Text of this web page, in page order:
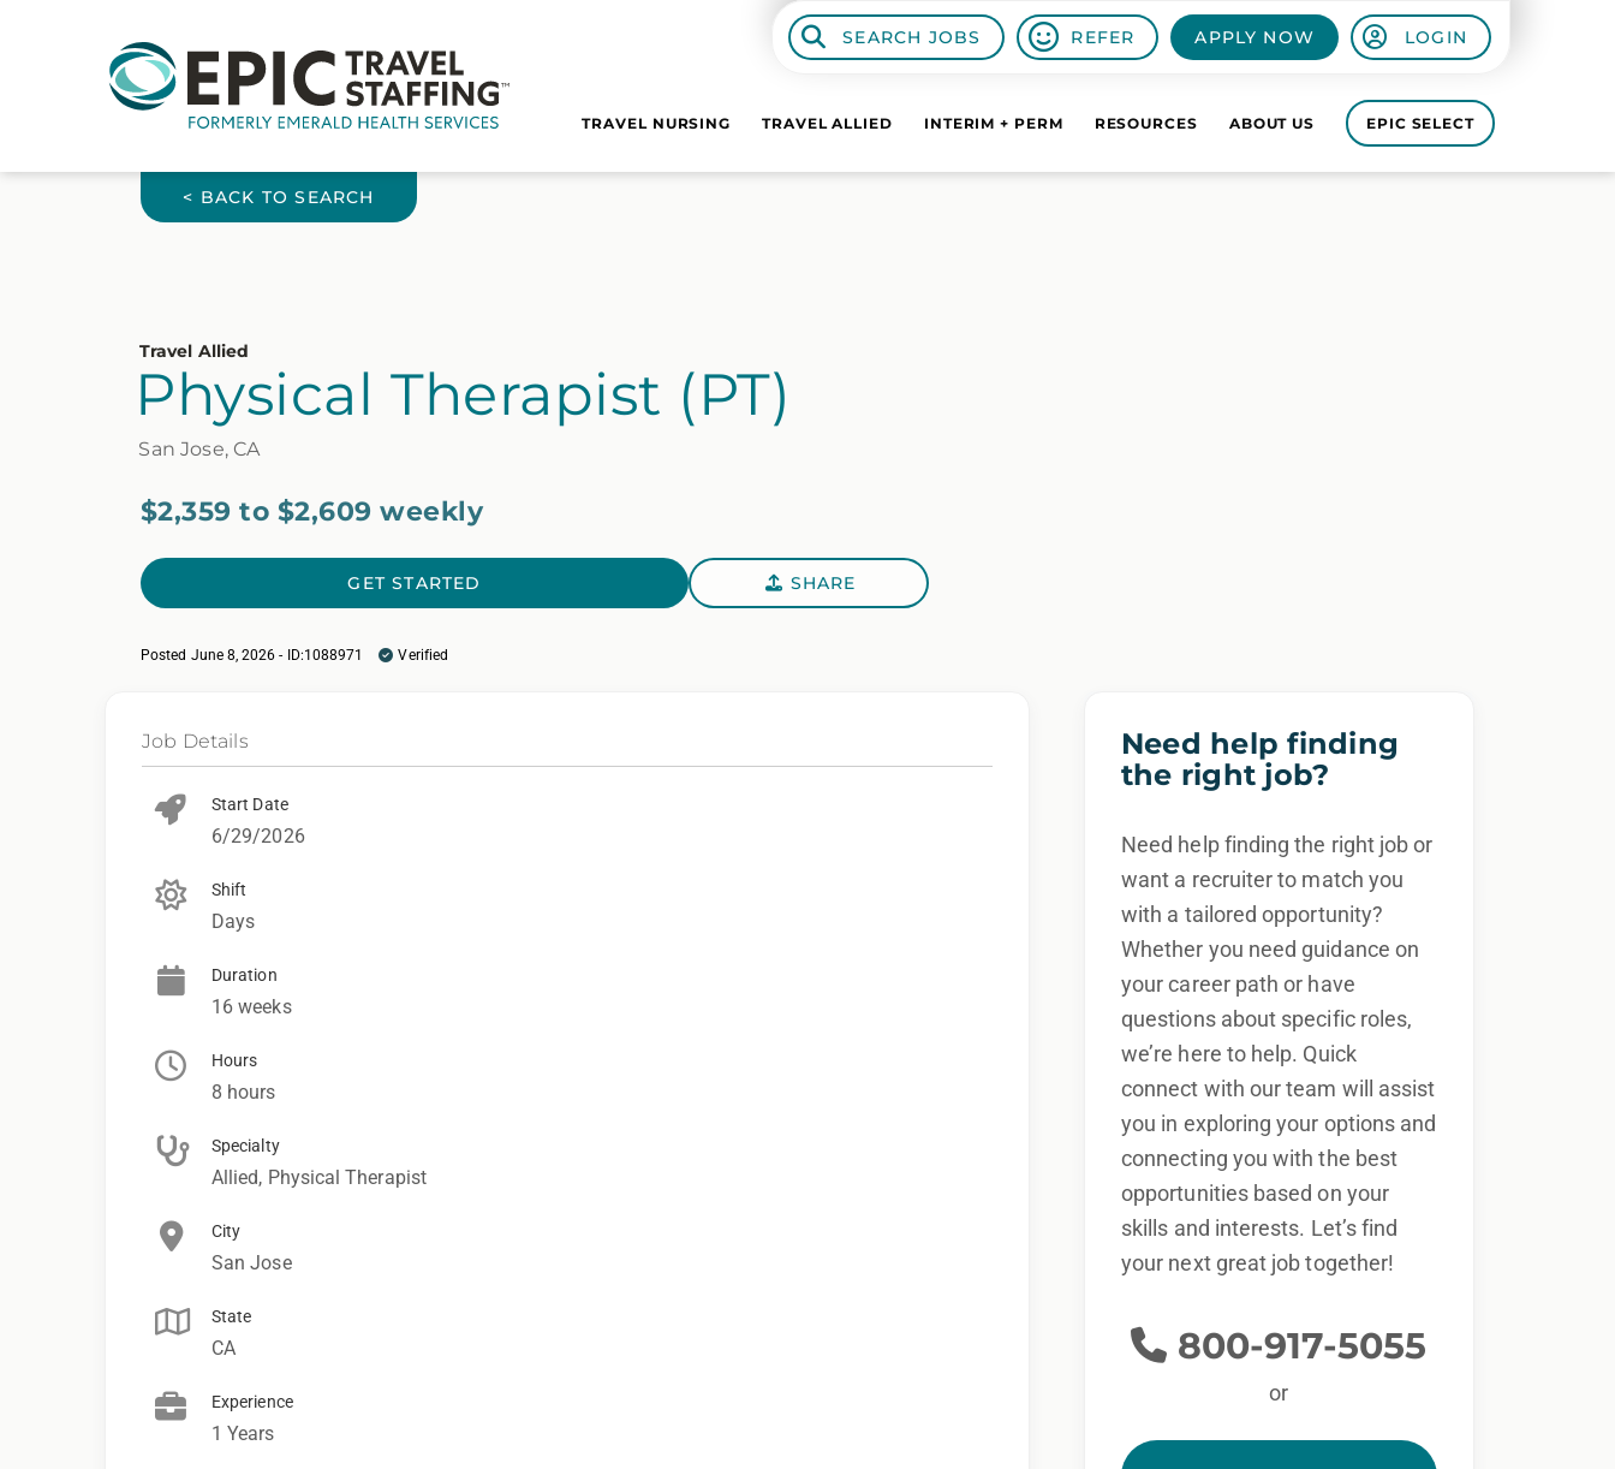
SEARCH JOBS REFER APPLY NOW LOGIN
TRAVEL NURSING TRAVEL ALLIED INTERIM + PERM RESOURCES ABOUT US EPIC SELECT
< BACK TO SEARCH
Travel Allied
Physical Therapist (PT)
San Jose, CA
$2,359 to $2,609 weekly
GET STARTED SHARE
Posted June 8, 2026 - ID:1088971 Verified
Job Details
Start Date
6/29/2026
Shift
Days
Duration
16 weeks
Hours
8 hours
Specialty
Allied, Physical Therapist
City
San Jose
State
CA
Experience
1 Years
Need help finding
the right job?
Need help finding the right job or
want a recruiter to match you
with a tailored opportunity?
Whether you need guidance on
your career path or have
questions about specific roles,
we’re here to help. Quick
connect with our team will assist
you in exploring your options and
connecting you with the best
opportunities based on your
skills and interests. Let’s find
your next great job together!
800-917-5055
or